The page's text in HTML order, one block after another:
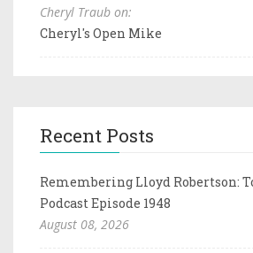
Cheryl Traub on:
Cheryl's Open Mike
Recent Posts
Remembering Lloyd Robertson:
Podcast Episode 1948
August 08, 2026